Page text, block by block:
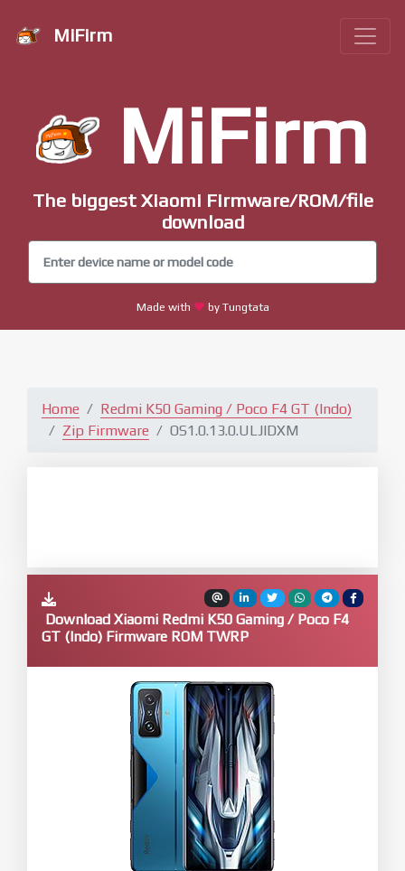
MiFirm
MiFirm
The biggest Xiaomi Firmware/ROM/file
download
Made with by Tungtata
Home
Redmi K50 Gaming / Poco F4 GT (Indo)
Zip Firmware
OS1.0.13.0.ULJIDXM
Download Xiaomi Redmi K50 Gaming / Poco F4
GT (Indo) Firmware ROM TWRP